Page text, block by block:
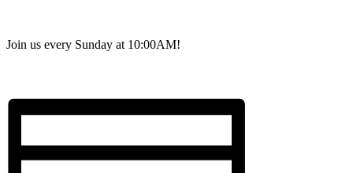
Join us every Sunday at 10:00AM!